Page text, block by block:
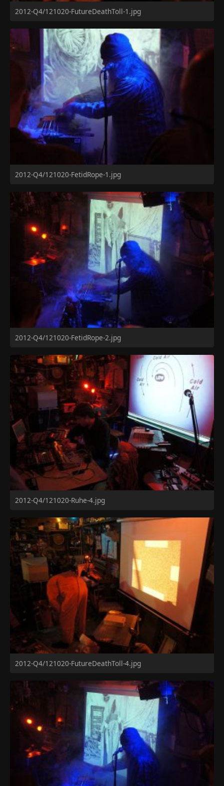
2012-Q4/121020-FutureDeathToll-1.jpg
2012-Q4/121020-FetidRope-1.jpg
2012-Q4/121020-FetidRope-2.jpg
2012-Q4/121020-Ruhe-4.jpg
2012-Q4/121020-FutureDeathToll-4.jpg